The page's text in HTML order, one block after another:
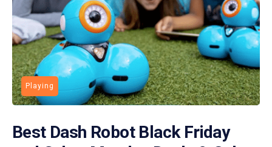
Playing
Best Dash Robot Black Friday